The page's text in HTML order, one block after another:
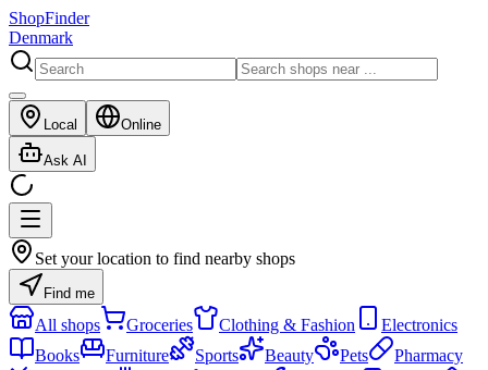
ShopFinder
Denmark
Local Online
Ask AI
Set your location to find nearby shops
Find me
All shops Groceries Clothing & Fashion
Electronics
Books
Furniture Sports Beauty Pets
Pharmacy